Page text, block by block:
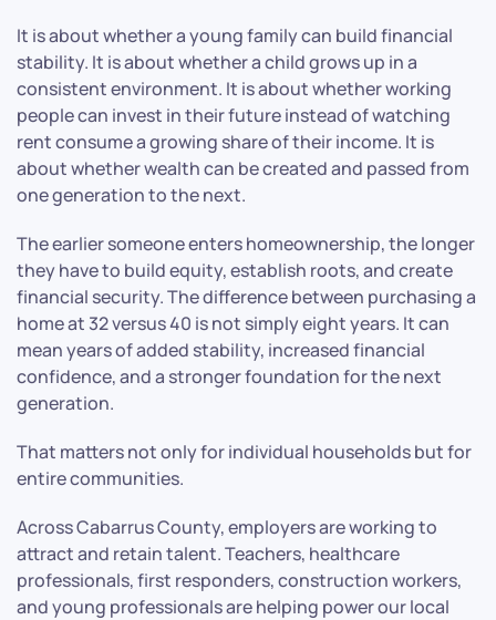
It is about whether a young family can build financial
stability. It is about whether a child grows up in a
consistent environment. It is about whether working
people can invest in their future instead of watching
rent consume a growing share of their income. It is
about whether wealth can be created and passed from
one generation to the next.
The earlier someone enters homeownership, the longer
they have to build equity, establish roots, and create
financial security. The difference between purchasing a
home at 32 versus 40 is not simply eight years. It can
mean years of added stability, increased financial
confidence, and a stronger foundation for the next
generation.
That matters not only for individual households but for
entire communities.
Across Cabarrus County, employers are working to
attract and retain talent. Teachers, healthcare
professionals, first responders, construction workers,
and young professionals are helping power our local